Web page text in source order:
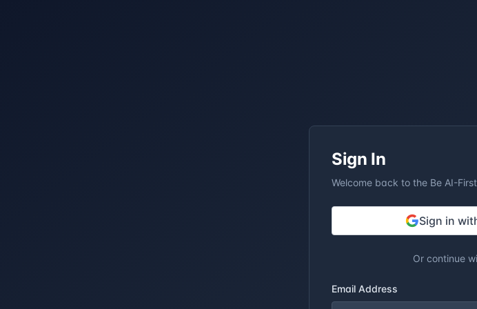
Sign In
Welcome back to the Be AI-
Sign in
Or continue
Email Address